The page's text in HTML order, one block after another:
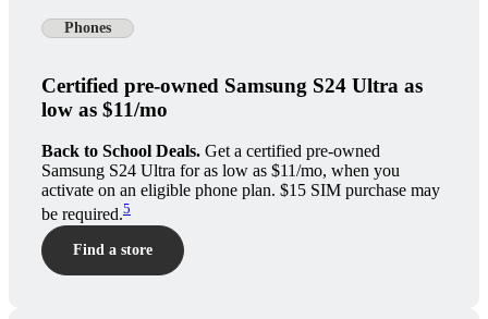
Phones
Certified pre-owned Samsung S24 Ultra as
low as $11/mo
Back to School Deals. Get a certified pre-owned
Samsung S24 Ultra for as low as $11/mo, when you
activate on an eligible phone plan. $15 SIM purchase may
be required.5
Find a store